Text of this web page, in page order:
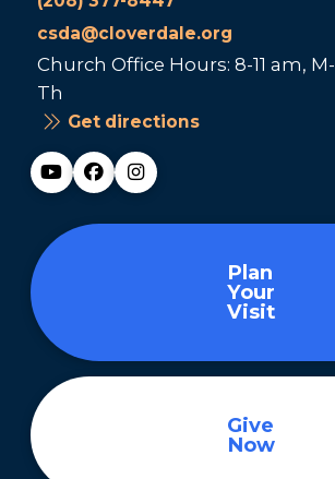
csda@cloverdale.org
Church Office Hours: 8-11 am, M-
Th
Get directions
Plan
Your
Visit
Give
Now